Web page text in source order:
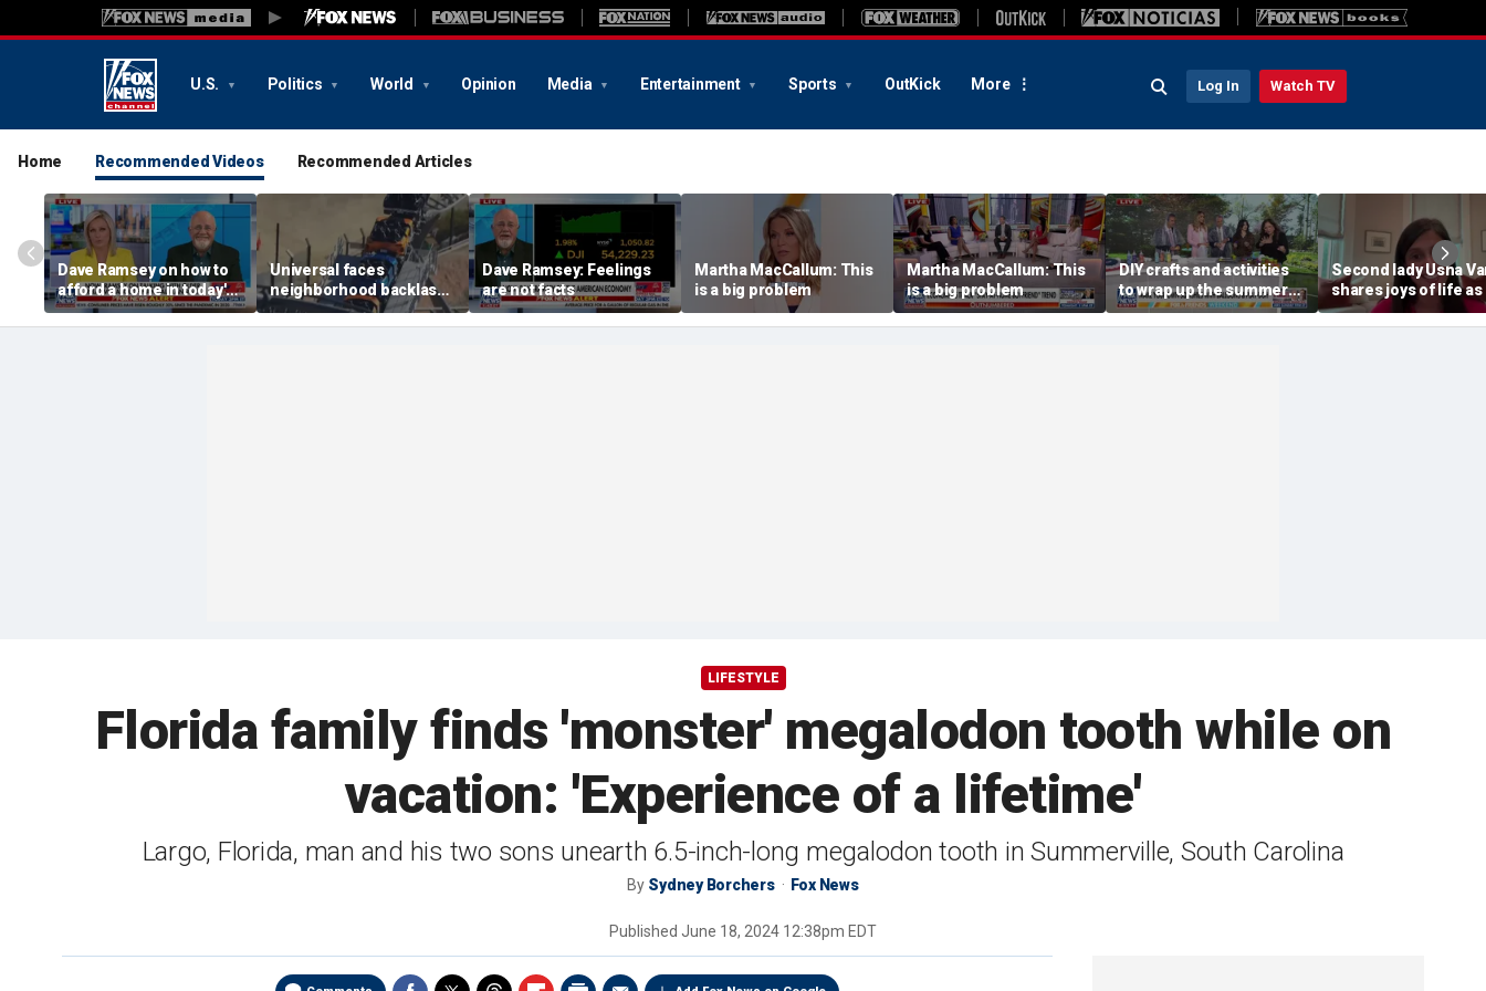
U.S. Politics World Opinion Media Entertainment Sports OutKick More Log In Watch TV
Home Recommended Videos Recommended Articles
Dave Ramsey on how to
afford a home in today's
America
Universal faces
neighborhood backlash
ahead of new coaster's
highly anticipated debut
Dave Ramsey: Feelings
are not facts
Martha MacCallum: This
is a big problem
Martha MacCallum: This
is a big problem
DIY crafts and activities
to wrap up the summer
season
Second lady Usha
shares joys of life as
mom of four after
welcoming baby Alec
LIFESTYLE
Florida family finds 'monster' megalodon tooth while on
vacation: 'Experience of a lifetime'
Largo, Florida, man and his two sons unearth 6.5-inch-long megalodon tooth in Summerville, South Carolina
By Sydney Borchers Fox News
Published June 18, 2024 12:38pm EDT